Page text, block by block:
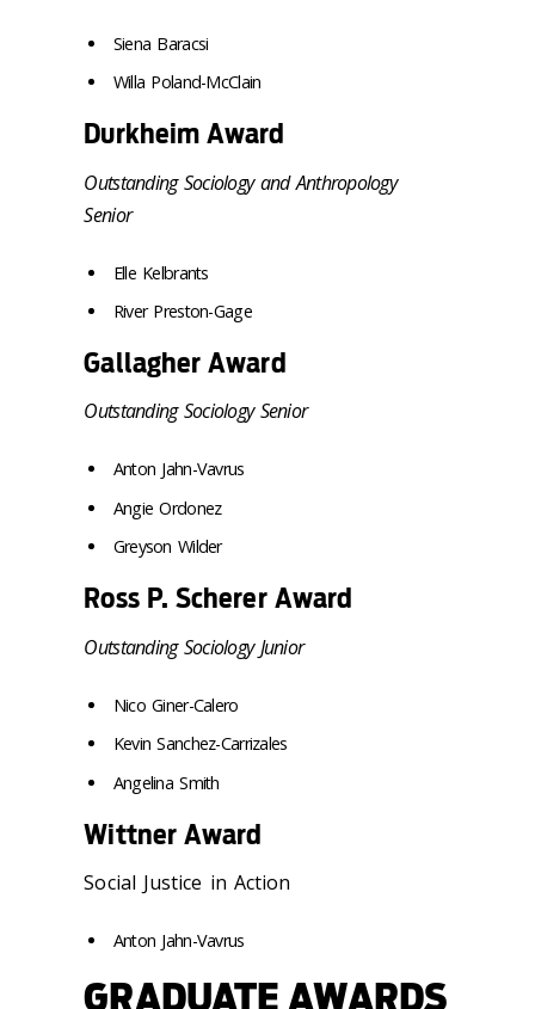
Siena Baracsi
Willa Poland-McClain
Durkheim Award
Outstanding Sociology and Anthropology
Senior
Elle Kelbrants
River Preston-Gage
Gallagher Award
Outstanding Sociology Senior
Anton Jahn-Vavrus
Angie Ordonez
Greyson Wilder
Ross P. Scherer Award
Outstanding Sociology Junior
Nico Giner-Calero
Kevin Sanchez-Carrizales
Angelina Smith
Wittner Award
Social Justice in Action
Anton Jahn-Vavrus
GRADUATE AWARDS